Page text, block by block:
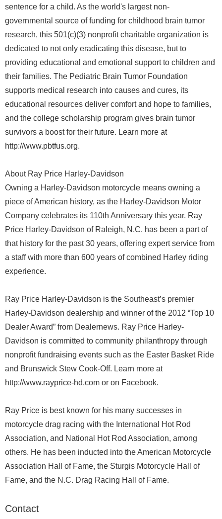
sentence for a child. As the world's largest non-
governmental source of funding for childhood brain tumor
research, this 501(c)(3) nonprofit charitable organization is
dedicated to not only eradicating this disease, but to
providing educational and emotional support to children and
their families. The Pediatric Brain Tumor Foundation
supports medical research into causes and cures, its
educational resources deliver comfort and hope to families,
and the college scholarship program gives brain tumor
survivors a boost for their future. Learn more at
http://www.pbtfus.org.
About Ray Price Harley-Davidson
Owning a Harley-Davidson motorcycle means owning a
piece of American history, as the Harley-Davidson Motor
Company celebrates its 110th Anniversary this year. Ray
Price Harley-Davidson of Raleigh, N.C. has been a part of
that history for the past 30 years, offering expert service from
a staff with more than 600 years of combined Harley riding
experience.
Ray Price Harley-Davidson is the Southeast’s premier
Harley-Davidson dealership and winner of the 2012 “Top 10
Dealer Award” from Dealernews. Ray Price Harley-
Davidson is committed to community philanthropy through
nonprofit fundraising events such as the Easter Basket Ride
and Brunswick Stew Cook-Off. Learn more at
http://www.rayprice-hd.com or on Facebook.
Ray Price is best known for his many successes in
motorcycle drag racing with the International Hot Rod
Association, and National Hot Rod Association, among
others. He has been inducted into the American Motorcycle
Association Hall of Fame, the Sturgis Motorcycle Hall of
Fame, and the N.C. Drag Racing Hall of Fame.
Contact